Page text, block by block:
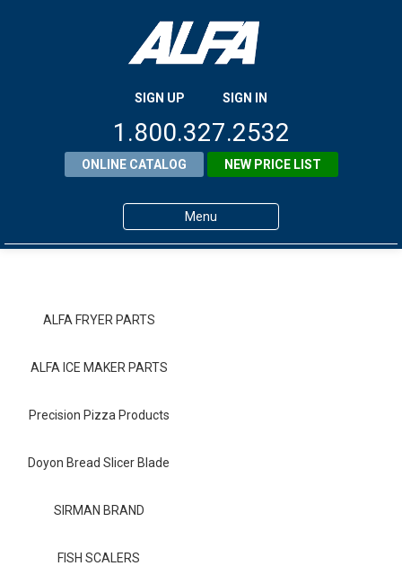
SIGN UP SIGN IN
1.800.327.2532
ONLINE CATALOG NEW PRICE LIST
Menu
ALFA Resource Library
ALFA FRYER PARTS
ALFA ICE MAKER PARTS
Precision Pizza Products
Doyon Bread Slicer Blade
SIRMAN BRAND
FISH SCALERS